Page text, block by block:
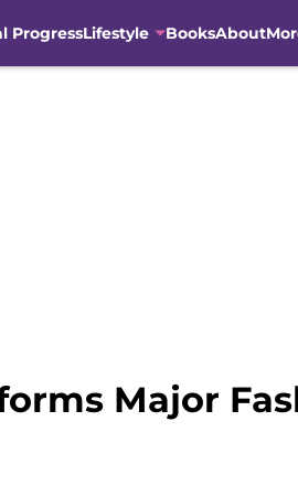
ProgressLifestyle BooksAbout
Major